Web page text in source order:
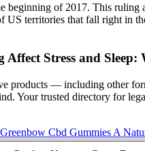
beginning of 2017. This
territories that fall right in
Stress and Sleep:
products — including other
Your trusted directory for
Cbd Gummies A